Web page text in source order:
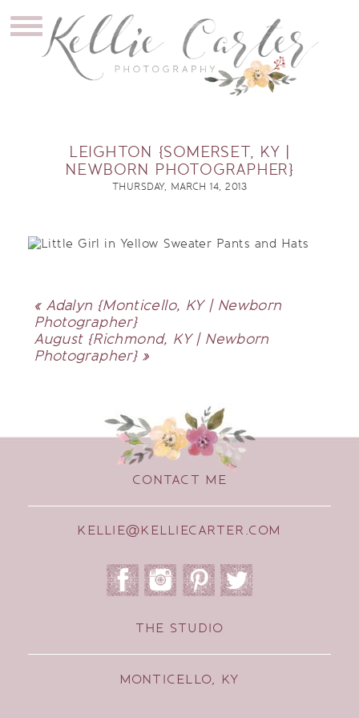
LEIGHTON {SOMERSET, KY |
NEWBORN PHOTOGRAPHER}
THURSDAY, MARCH 14, 2013
« Adalyn {Monticello, KY | Newborn
Photographer}
August {Richmond, KY | Newborn
Photographer} »
CONTACT ME
KELLIE@KELLIECARTER.COM
THE STUDIO
MONTICELLO, KY